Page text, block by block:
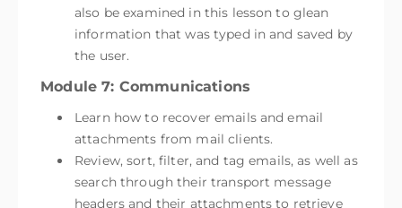
also be examined in this lesson to glean
information that was typed in and saved by
the user.
Module 7: Communications
Learn how to recover emails and email
attachments from mail clients.
Review, sort, filter, and tag emails, as well as
search through their transport message
headers and their attachments to retrieve